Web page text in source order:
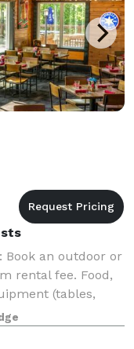
Book an outdoor or
rental fee. Food,
(tables,
utensils) included.*